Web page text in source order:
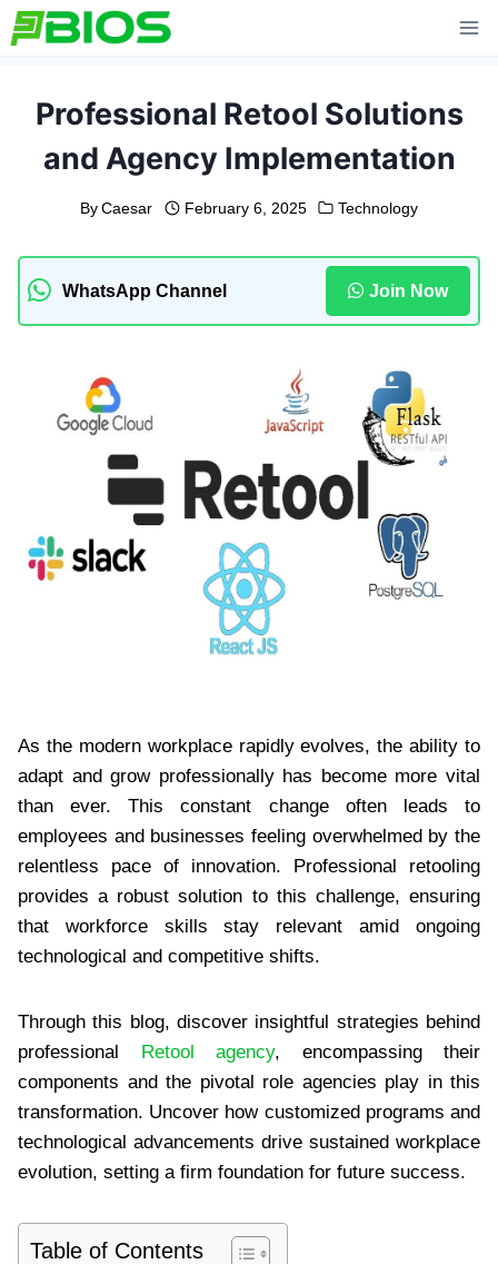
Skip
to
Professional Retool Solutions
and Agency Implementation
By Caesar February 6, 2025 Technology
WhatsApp Channel Join Now
As the modern workplace rapidly evolves, the ability to
adapt and grow professionally has become more vital
than ever. This constant change often leads to
employees and businesses feeling overwhelmed by the
relentless pace of innovation. Professional retooling
provides a robust solution to this challenge, ensuring
that workforce skills stay relevant amid ongoing
technological and competitive shifts.
Through this blog, discover insightful strategies behind
professional Retool agency, encompassing their
components and the pivotal role agencies play in this
transformation. Uncover how customized programs and
technological advancements drive sustained workplace
evolution, setting a firm foundation for future success.
Table of Contents